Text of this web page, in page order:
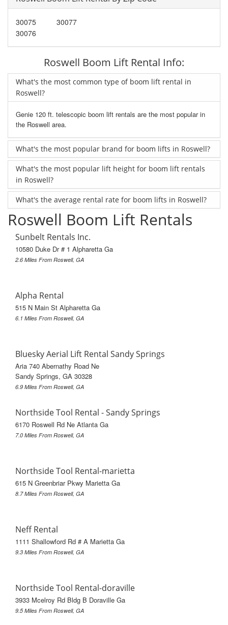
30075
30076
30077
Roswell Boom Lift Rental Info:
What's the most common type of boom lift rental in
Roswell?
Genie 120 ft. telescopic boom lift rentals are the most popular in
the Roswell area.
What's the most popular brand for boom lifts in Roswell?
What's the most popular lift height for boom lift rentals
in Roswell?
What's the average rental rate for boom lifts in Roswell?
Roswell Boom Lift Rentals
Sunbelt Rentals Inc.
10580 Duke Dr # 1 Alpharetta Ga
2.6 Miles From Roswell, GA
Alpha Rental
515 N Main St Alpharetta Ga
6.1 Miles From Roswell, GA
Bluesky Aerial Lift Rental Sandy Springs
Aria 740 Abernathy Road Ne
Sandy Springs, GA 30328
6.9 Miles From Roswell, GA
Northside Tool Rental - Sandy Springs
6170 Roswell Rd Ne Atlanta Ga
7.0 Miles From Roswell, GA
Northside Tool Rental-marietta
615 N Greenbriar Pkwy Marietta Ga
8.7 Miles From Roswell, GA
Neff Rental
1111 Shallowford Rd # A Marietta Ga
9.3 Miles From Roswell, GA
Northside Tool Rental-doraville
3933 Mcelroy Rd Bldg B Doraville Ga
9.5 Miles From Roswell, GA